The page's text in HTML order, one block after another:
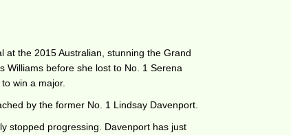
at the 2015 Australian, stunning the Grand
Williams before she lost to No. 1 Serena
win a major.
by the former No. 1 Lindsay Davenport.
stopped progressing. Davenport has just